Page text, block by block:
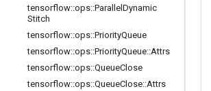
tensorflow::ops::Parallel Dynamic
Stitch
tensorflow::ops::PriorityQueue
tensorflow::ops::PriorityQueue::Attrs
tensorflow::ops::QueueClose
tensorflow::ops::QueueClose::Attrs